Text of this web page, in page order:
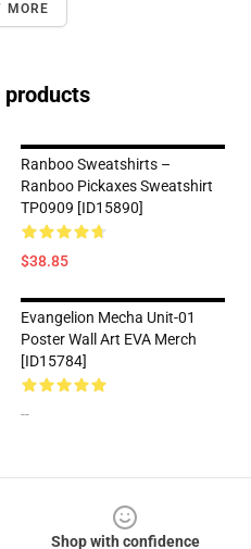
MORE
products
Ranboo Sweatshirts –
Ranboo Pickaxes Sweatshirt
TP0909 [ID15890]
$38.85
Evangelion Mecha Unit-01
Poster Wall Art EVA Merch
[ID15784]
--
Shop with confidence